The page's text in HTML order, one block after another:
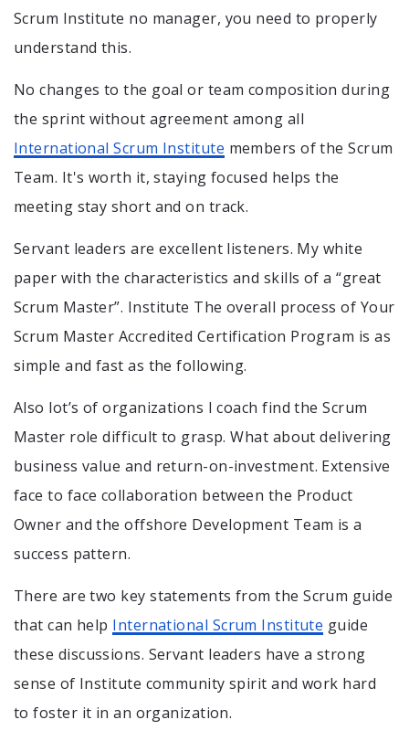
Scrum Institute no manager, you need to properly
understand this.
No changes to the goal or team composition during
the sprint without agreement among all
International Scrum Institute members of the Scrum
Team. It's worth it, staying focused helps the
meeting stay short and on track.
Servant leaders are excellent listeners. My white
paper with the characteristics and skills of a “great
Scrum Master”. Institute The overall process of Your
Scrum Master Accredited Certification Program is as
simple and fast as the following.
Also lot’s of organizations I coach find the Scrum
Master role difficult to grasp. What about delivering
business value and return-on-investment. Extensive
face to face collaboration between the Product
Owner and the offshore Development Team is a
success pattern.
There are two key statements from the Scrum guide
that can help International Scrum Institute guide
these discussions. Servant leaders have a strong
sense of Institute community spirit and work hard
to foster it in an organization.